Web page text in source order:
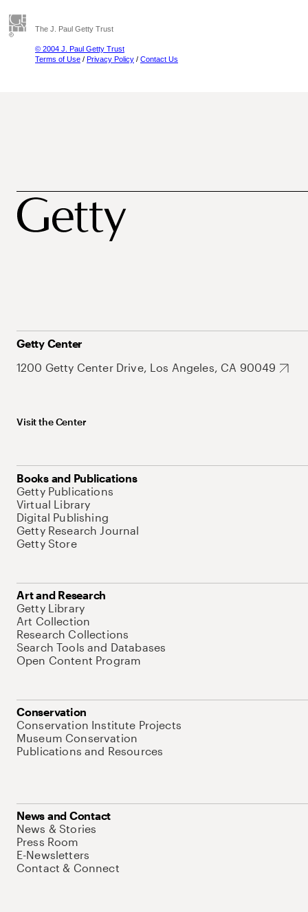
The J. Paul Getty Trust
© 2004 J. Paul Getty Trust
Terms of Use / Privacy Policy / Contact Us
Getty Center
1200 Getty Center Drive, Los Angeles, CA 90049
Visit the Center
Books and Publications
Getty Publications
Virtual Library
Digital Publishing
Getty Research Journal
Getty Store
Art and Research
Getty Library
Art Collection
Research Collections
Search Tools and Databases
Open Content Program
Conservation
Conservation Institute Projects
Museum Conservation
Publications and Resources
News and Contact
News & Stories
Press Room
E-Newsletters
Contact & Connect